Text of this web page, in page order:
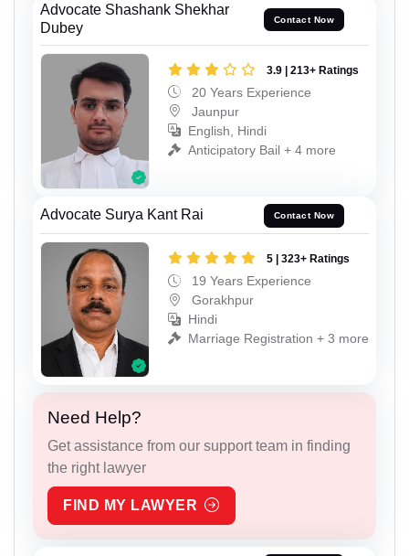
Advocate Shashank Shekhar
Dubey
Contact Now
3.9 | 213+ Ratings
20 Years Experience
Jaunpur
English, Hindi
Anticipatory Bail + 4 more
Advocate Surya Kant Rai Contact Now
5 | 323+ Ratings
19 Years Experience
Gorakhpur
Hindi
Marriage Registration + 3 more
Need Help?
Get assistance from our support team in finding
the right lawyer
FIND MY LAWYER